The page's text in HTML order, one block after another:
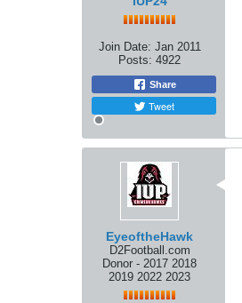
Join Date: Jan 2011
Posts: 4922
Share
Tweet
EyeoftheHawk
D2Football.com
Donor - 2017 2018
2019 2022 2023